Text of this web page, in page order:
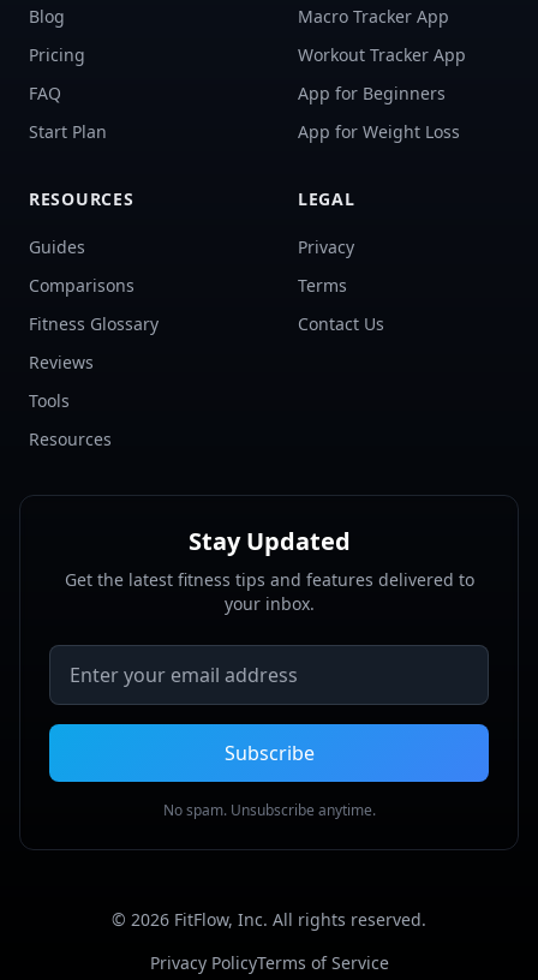
Blog
Pricing
FAQ
Start Plan
Macro Tracker App
Workout Tracker App
App for Beginners
App for Weight Loss
RESOURCES
Guides
Comparisons
Fitness Glossary
Reviews
Tools
Resources
LEGAL
Privacy
Terms
Contact Us
Stay Updated
Get the latest fitness tips and features delivered to
your inbox.
Email address
Subscribe
No spam. Unsubscribe anytime.
© 2026 FitFlow, Inc. All rights reserved.
Privacy PolicyTerms of Service